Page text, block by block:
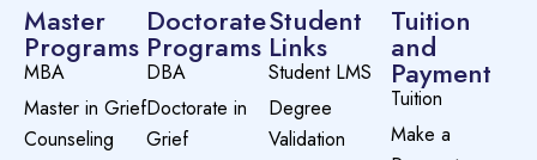
Master
Programs
MBA
Master in Grief
Counseling
Doctorate
Programs
DBA
Doctorate in
Grief
Student
Links
Student LMS
Degree
Validation
Tuition
and
Payment
Tuition
Make a